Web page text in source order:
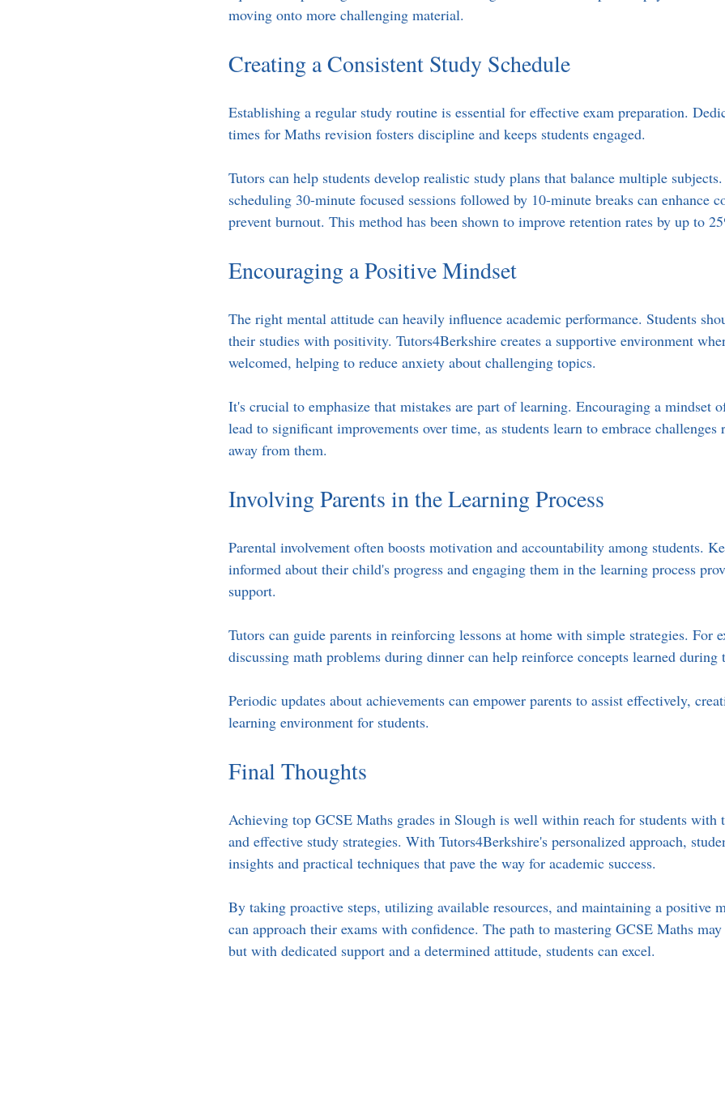
moving onto more challenging material.
Creating a Consistent Study Schedule
Establishing a regular study routine is essential for effective exam preparation.
times for Maths revision fosters discipline and keeps students engaged.
Tutors can help students develop realistic study plans that balance multiple
scheduling 30-minute focused sessions followed by 10-minute breaks can enhance
prevent burnout. This method has been shown to improve retention rates by up to
Encouraging a Positive Mindset
The right mental attitude can heavily influence academic performance. Students
their studies with positivity. Tutors4Berkshire creates a supportive environment
welcomed, helping to reduce anxiety about challenging topics.
It's crucial to emphasize that mistakes are part of learning. Encouraging a mindset
lead to significant improvements over time, as students learn to embrace challenges
away from them.
Involving Parents in the Learning Process
Parental involvement often boosts motivation and accountability among students.
informed about their child's progress and engaging them in the learning process
support.
Tutors can guide parents in reinforcing lessons at home with simple strategies. For
discussing math problems during dinner can help reinforce concepts learned during
Periodic updates about achievements can empower parents to assist effectively,
learning environment for students.
Final Thoughts
Achieving top GCSE Maths grades in Slough is well within reach for students with
and effective study strategies. With Tutors4Berkshire's personalized approach,
insights and practical techniques that pave the way for academic success.
By taking proactive steps, utilizing available resources, and maintaining a positive
can approach their exams with confidence. The path to mastering GCSE Maths
but with dedicated support and a determined attitude, students can excel.